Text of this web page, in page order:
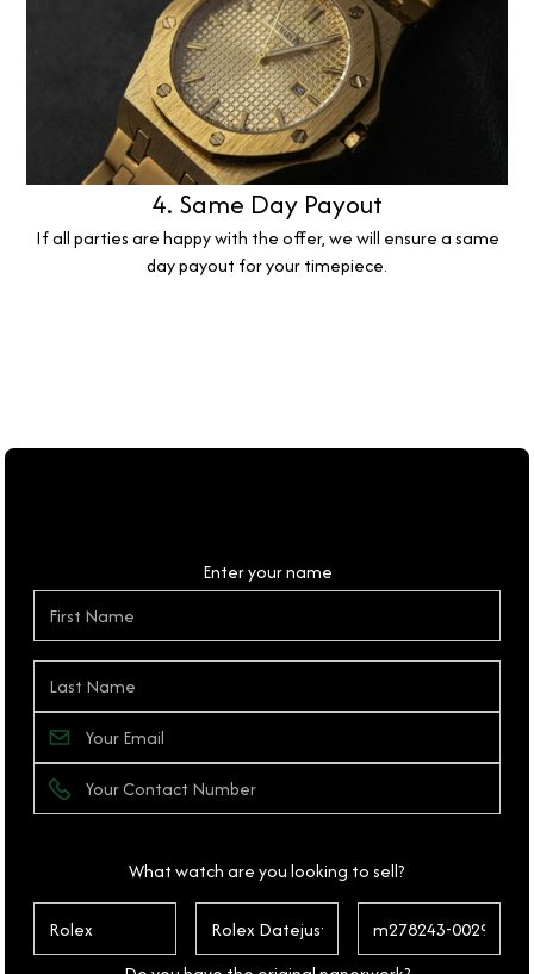
4. Same Day Payout
If all parties are happy with the offer, we will ensure a same
day payout for your timepiece.
Enter your name
What watch are you looking to sell?